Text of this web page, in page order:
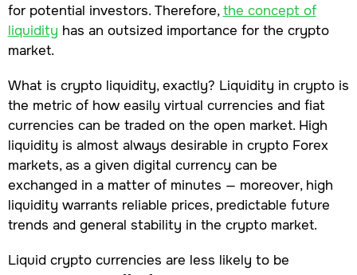
for potential investors. Therefore,the concept of
liquidity has an outsized importance for the crypto
market.
What is crypto liquidity, exactly? Liquidity in crypto is
the metric of how easily virtual currencies and fiat
currencies can be traded on the open market. High
liquidity is almost always desirable in crypto Forex
markets, as a given digital currency can be
exchanged in a matter of minutes — moreover, high
liquidity warrants reliable prices, predictable future
trends and general stability in the crypto market.
Liquid crypto currencies are less likely to be